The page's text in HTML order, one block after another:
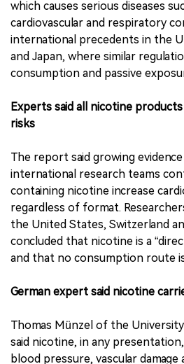
which causes serious diseases
cardiovascular and respiratory
international precedents in the
and Japan, where similar
consumption and passive
Experts said all nicotine
risks
The report said growing
international research teams
containing nicotine increase
regardless of format.
the United States, Switzerland
concluded that nicotine is a
and that no consumption route
German expert said nicotine
Thomas Münzel of the
said nicotine, in any
blood pressure, vascular